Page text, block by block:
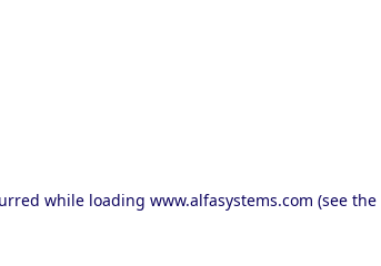
while loading www.alfasystems.com (see the